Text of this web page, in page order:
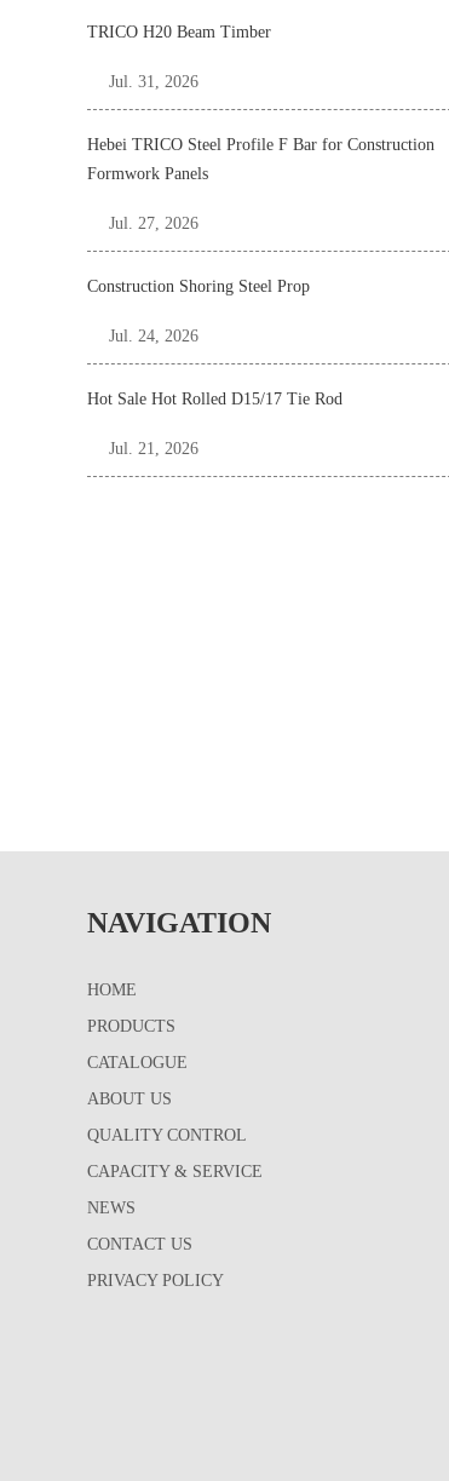
TRICO H20 Beam Timber
Jul. 31, 2026
Hebei TRICO Steel Profile F Bar for Construction
Formwork Panels
Jul. 27, 2026
Construction Shoring Steel Prop
Jul. 24, 2026
Hot Sale Hot Rolled D15/17 Tie Rod
Jul. 21, 2026
NAVIGATION
HOME
PRODUCTS
CATALOGUE
ABOUT US
QUALITY CONTROL
CAPACITY & SERVICE
NEWS
CONTACT US
PRIVACY POLICY